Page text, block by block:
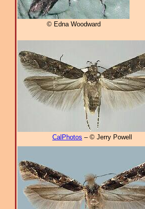
© Edna Woodward
CalPhotos – © Jerry Powell